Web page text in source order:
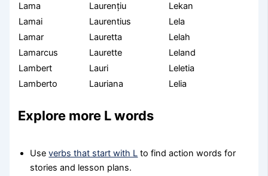
Lama
Laurențiu
Lekan
Lamai
Laurentius
Lela
Lamar
Lauretta
Lelah
Lamarcus
Laurette
Leland
Lambert
Lauri
Leletia
Lamberto
Lauriana Lelia
Explore more L words
Useverbs that start with L to find action words for
stories and lesson plans.